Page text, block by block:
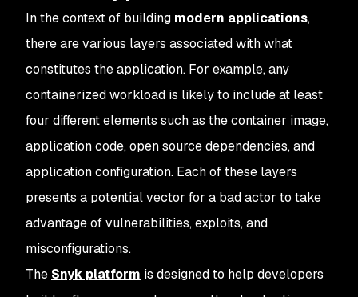
In the context of building modern applications,
there are various layers associated with what
constitutes the application. For example, any
containerized workload is likely to include at least
four different elements such as the container image,
application code, open source dependencies, and
application configuration. Each of these layers
presents a potential vector for a bad actor to take
advantage of vulnerabilities, exploits, and
misconfigurations.
The Snyk platform is designed to help developers